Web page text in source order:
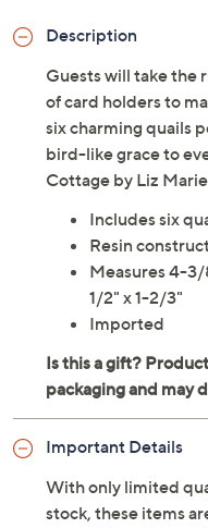
Description
Guests will take the
of card holders to
six charming quails
bird-like grace to
Cottage by Liz
Includes six
Resin
Measures 4-
1/2" x 1-2/3"
Imported
Important Details
With only limited
stock, these items